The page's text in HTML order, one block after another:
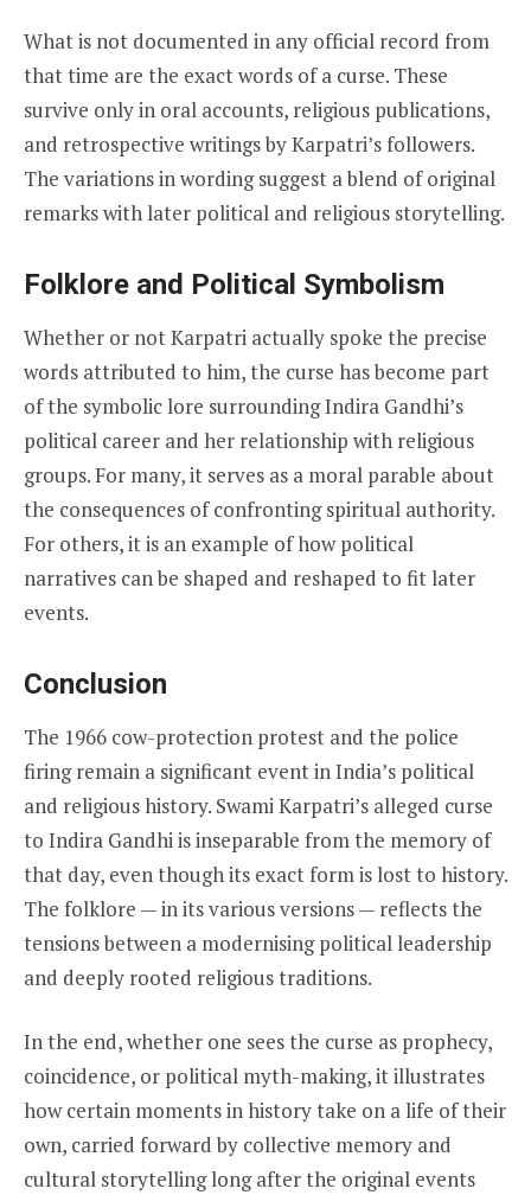
What is not documented in any official record from
that time are the exact words of a curse. These
survive only in oral accounts, religious publications,
and retrospective writings by Karpatri’s followers.
The variations in wording suggest a blend of original
remarks with later political and religious storytelling.
Folklore and Political Symbolism
Whether or not Karpatri actually spoke the precise
words attributed to him, the curse has become part
of the symbolic lore surrounding Indira Gandhi’s
political career and her relationship with religious
groups. For many, it serves as a moral parable about
the consequences of confronting spiritual authority.
For others, it is an example of how political
narratives can be shaped and reshaped to fit later
events.
Conclusion
The 1966 cow-protection protest and the police
firing remain a significant event in India’s political
and religious history. Swami Karpatri’s alleged curse
to Indira Gandhi is inseparable from the memory of
that day, even though its exact form is lost to history.
The folklore — in its various versions — reflects the
tensions between a modernising political leadership
and deeply rooted religious traditions.
In the end, whether one sees the curse as prophecy,
coincidence, or political myth-making, it illustrates
how certain moments in history take on a life of their
own, carried forward by collective memory and
cultural storytelling long after the original events